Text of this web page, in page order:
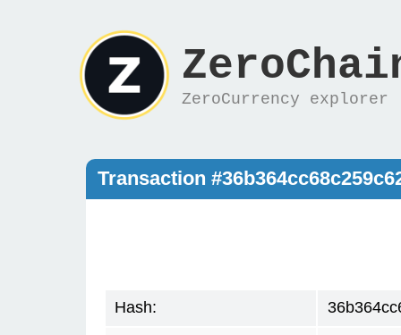
ZeroCurrency explorer
Transaction
Hash: